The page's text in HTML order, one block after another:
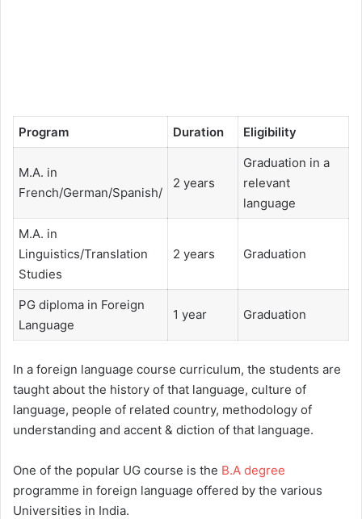
Program Duration Eligibility
M.A. in
French/German/Spanish/
2 years
Graduation in a
relevant
language
M.A. in
Linguistics/Translation
Studies
2 years Graduation
PG diploma in Foreign
Language
1 year Graduation
In a foreign language course curriculum, the students are
taught about the history of that language, culture of
language, people of related country, methodology of
understanding and accent & diction of that language.
One of the popular UG course is the B.A degree
programme in foreign language offered by the various
Universities in India.